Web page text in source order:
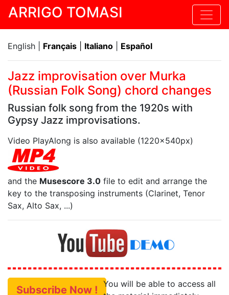
ARRIGO TOMASI
English | Français Italiano Español
Jazz improvisation over Murka
(Russian Folk Song) chord changes
Russian folk song from the 1920s with
Gypsy Jazz improvisations.
Video PlayAlong is also available (1220x540px)
and the Musescore 3.0 file to edit and arrange the
key to the transposing instruments (Clarinet, Tenor
Sax, Alto Sax, ...)
Subscribe Now ! You will be able to access all